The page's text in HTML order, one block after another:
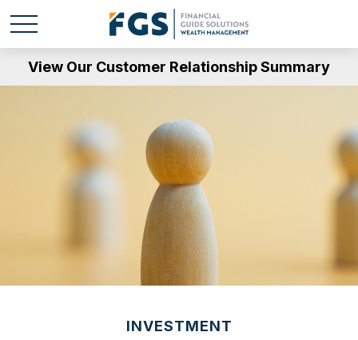
View Our Customer Relationship Summary
INVESTMENT